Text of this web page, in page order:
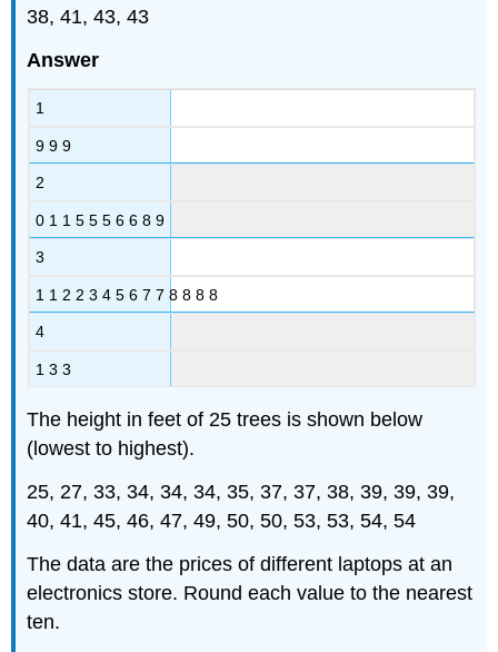
38, 41, 43, 43
Answer
1
9 9 9
2
0 1 1 5 5 5 6 6 8 9
3
1 1 2 2 3 4 5 6 7 7 8 8 8 8
4
1 3 3
The height in feet of 25 trees is shown below
(lowest to highest).
25, 27, 33, 34, 34, 34, 35, 37, 37, 38, 39, 39, 39,
40, 41, 45, 46, 47, 49, 50, 50, 53, 53, 54, 54
The data are the prices of different laptops at an
electronics store. Round each value to the nearest
ten.